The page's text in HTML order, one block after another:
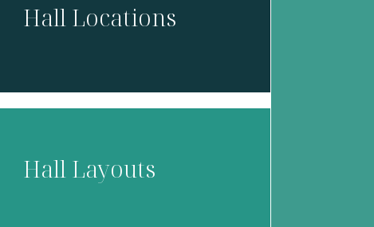
Hall Locations
Hall Layouts